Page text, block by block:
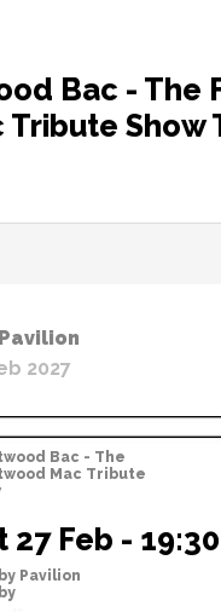
Bac - The
Tribute Show
2027
Bac - The
Mac Tribute
27 Feb - 19:30
Pavilion